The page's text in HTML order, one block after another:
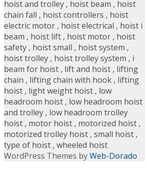
hoist and trolley , hoist beam , hoist
chain fall , hoist controllers , hoist
electric motor , hoist electrical , hoist i
beam , hoist lift , hoist motor , hoist
safety , hoist small , hoist system ,
hoist trolley , hoist trolley system , i
beam for hoist , lift and hoist , lifting
chain , lifting chain with hook , lifting
hoist , light weight hoist , low
headroom hoist , low headroom hoist
and trolley , low headroom trolley
hoist , motor hoist , motorized hoist ,
motorized trolley hoist , small hoist ,
type of hoist , wheeled hoist
WordPress Themes byWeb-Dorado